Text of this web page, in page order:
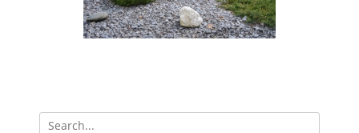
Search